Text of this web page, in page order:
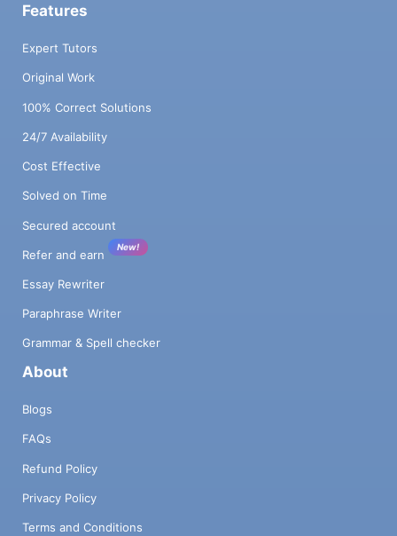
Features
Expert Tutors
Original Work
100% Correct Solutions
24/7 Availability
Cost Effective
Solved on Time
Secured account
Refer and earn
New!
Essay Rewriter
Paraphrase Writer
Grammar & Spell checker
About
Blogs
FAQs
Refund Policy
Privacy Policy
Terms and Conditions